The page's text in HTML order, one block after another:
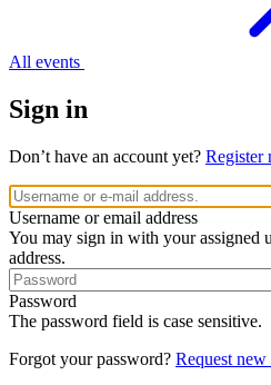
All events
Sign in
Don’t have an account yet? Register
Username or email address
You may sign in with your assigned
address.
Password
The password field is case sensitive.
Forgot your password? Request new